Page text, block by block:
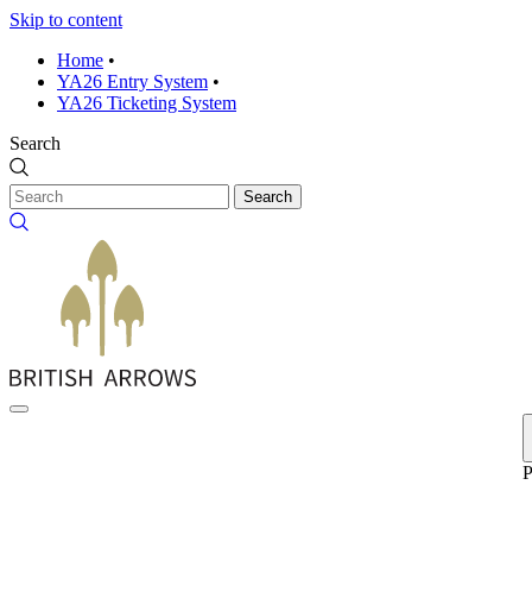
Skip to content
Home •
YA26 Entry System •
YA26 Ticketing System
Search
Search